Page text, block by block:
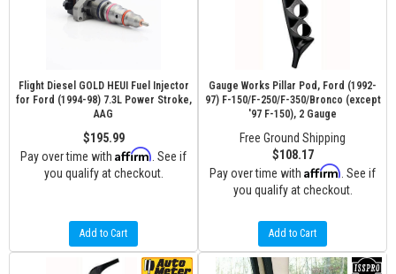
Flight Diesel GOLD HEUI Fuel Injector
for Ford (1994-98) 7.3L Power Stroke,
AAG
$195.99
Pay over time with Affirm . See if
you qualify at checkout.
Add to Cart
Gauge Works Pillar Pod, Ford (1992-
97) F-150/F-250/F-350/Bronco (except
'97 F-150), 2 Gauge
Free Ground Shipping
$108.17
Pay over time with Affirm . See if
you qualify at checkout.
Add to Cart